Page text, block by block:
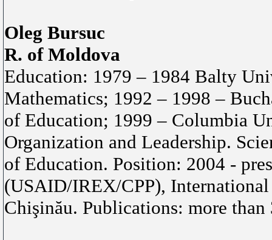
Oleg Bursuc
R. of Moldova
Education: 1979 – 1984 Balty
Mathematics; 1992 – 1998 –
of Education; 1999 – Columbia
Organization and Leadership.
of Education. Position: 2004 -
(USAID/IREX/CPP), International
Chişinău. Publications: more than